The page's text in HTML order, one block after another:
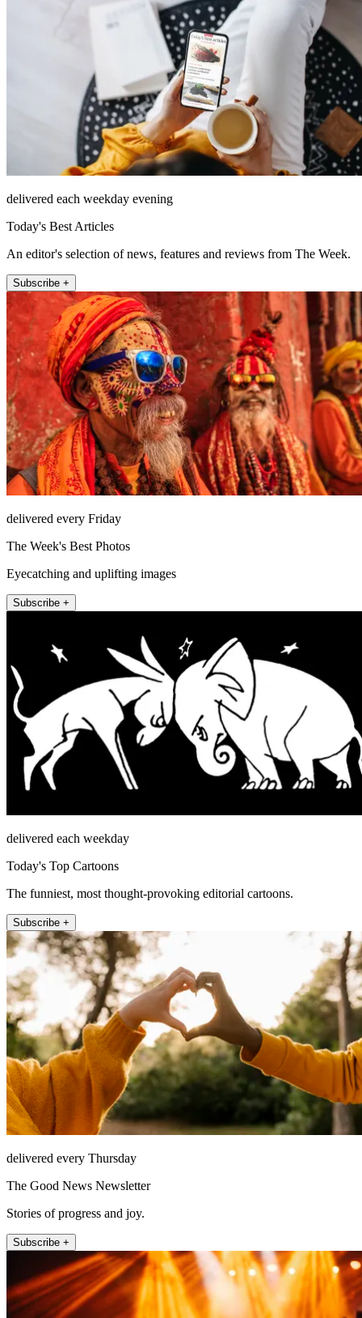
delivered each weekday evening
Today's Best Articles
An editor's selection of news, features and reviews from The Week.
Subscribe +
delivered every Friday
The Week's Best Photos
Eyecatching and uplifting images
Subscribe +
delivered each weekday
Today's Top Cartoons
The funniest, most thought-provoking editorial cartoons.
Subscribe +
delivered every Thursday
The Good News Newsletter
Stories of progress and joy.
Subscribe +